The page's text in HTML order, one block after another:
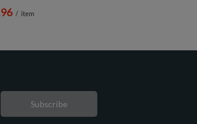
/ item
Subscribe